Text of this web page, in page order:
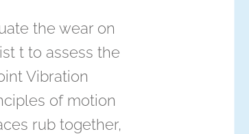
the wear on
t to assess the
Vibration
of motion
rub together,